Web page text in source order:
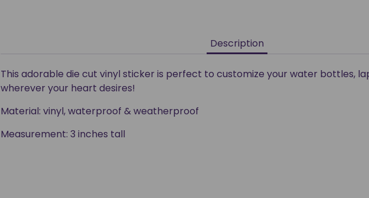
Description
This adorable die cut vinyl sticker is perfect to customize your water bottles,
wherever your heart desires!
Material: vinyl, waterproof & weatherproof
Measurement: 3 inches tall